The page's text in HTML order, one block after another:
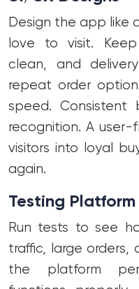
Design the app like
love to visit.
clean, and
repeat order
speed. Consistent
recognition. A user-
visitors into loyal
again.
Testing
Run tests to see
traffic, large orders,
the platform